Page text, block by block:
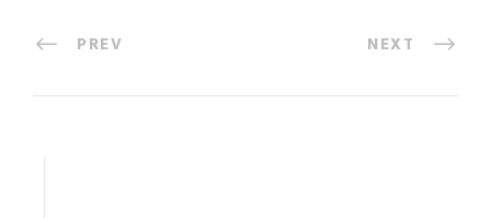
PREV NEXT